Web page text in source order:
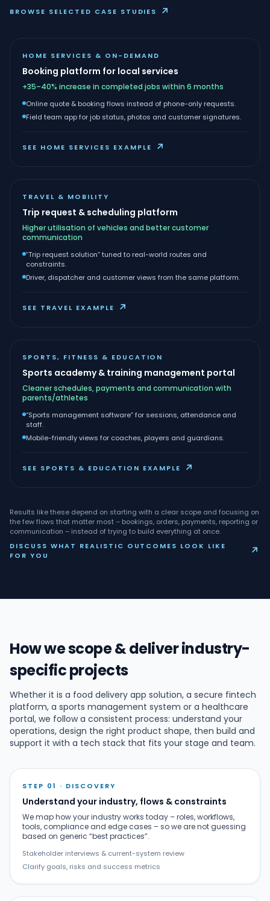
BROWSE SELECTED CASE STUDIES ↗
HOME SERVICES & ON-DEMAND
Booking platform for local services
+35–40% increase in completed jobs within 6 months
Online quote & booking flows instead of phone-only requests.
Field team app for job status, photos and customer signatures.
SEE HOME SERVICES EXAMPLE ↗
TRAVEL & MOBILITY
Trip request & scheduling platform
Higher utilisation of vehicles and better customer
communication
“Trip request solution” tuned to real-world routes and
constraints.
Driver, dispatcher and customer views from the same platform.
SEE TRAVEL EXAMPLE ↗
SPORTS, FITNESS & EDUCATION
Sports academy & training management portal
Cleaner schedules, payments and communication with
parents/athletes
“Sports management software” for sessions, attendance and
staff.
Mobile-friendly views for coaches, players and guardians.
SEE SPORTS & EDUCATION EXAMPLE ↗
Results like these depend on starting with a clear scope and focusing on
the few flows that matter most – bookings, orders, payments, reporting or
communication – instead of trying to build everything at once.
DISCUSS WHAT REALISTIC OUTCOMES LOOK LIKE
FOR YOU
↗
How we scope & deliver industry-
specific projects
Whether it is a food delivery app solution, a secure fintech
platform, a sports management system or a healthcare
portal, we follow a consistent process: understand your
operations, design the right product shape, then build and
support it with a tech stack that fits your stage and team.
STEP 01 · DISCOVERY
Understand your industry, flows & constraints
We map how your industry works today – roles, workflows,
tools, compliance and edge cases – so we are not guessing
based on generic “best practices”.
Stakeholder interviews & current-system review
Clarify goals, risks and success metrics